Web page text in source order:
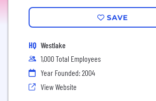
SAVE
HQ Westlake
1,000 Total Employees
Year Founded: 2004
View Website